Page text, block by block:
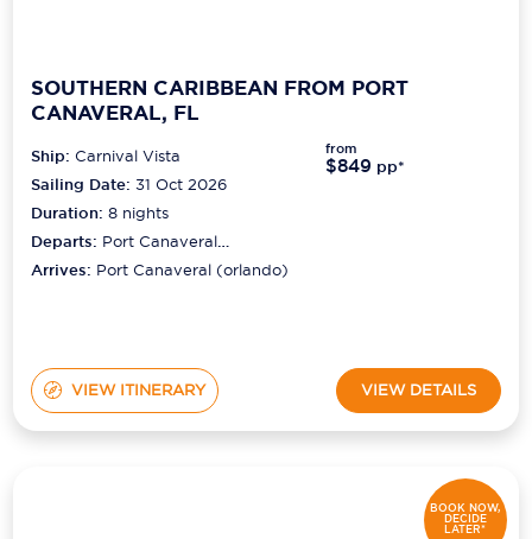
SOUTHERN CARIBBEAN FROM PORT
CANAVERAL, FL
Ship:Carnival Vista
Sailing Date: 31 Oct 2026
Duration:8 nights
Departs: Port Canaveral
(orlando)
Arrives: Port Canaveral (orlando)
from
$849 pp*
VIEW ITINERARY VIEW DETAILS
BOOK NOW,
DECIDE
LATER*